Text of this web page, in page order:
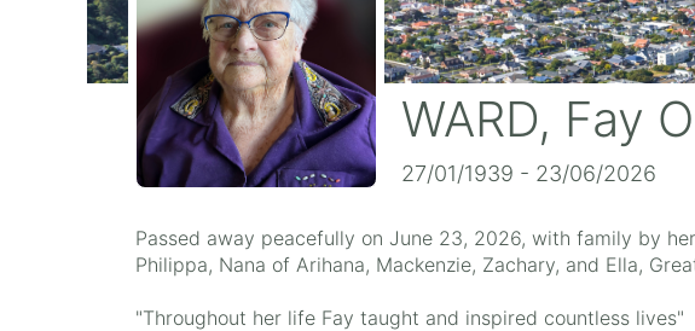
WARD, Fay
27/01/1939 - 23/06/2026
Passed away peacefully on June 23, 2026, with family by
Philippa, Nana of Arihana, Mackenzie, Zachary, and Ella,
"Throughout her life Fay taught and inspired countless lives"